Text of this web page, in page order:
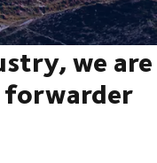
we are